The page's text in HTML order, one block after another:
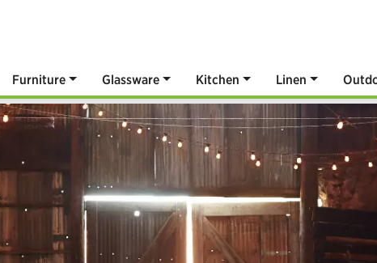
Furniture Glassware Kitchen Linen